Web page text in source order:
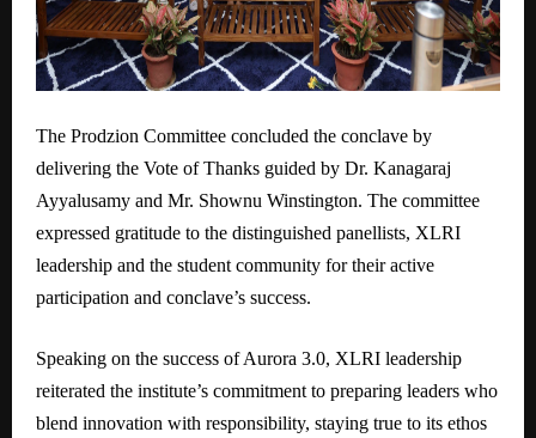
The Prodzion Committee concluded the conclave by
delivering the Vote of Thanks guided by Dr. Kanagaraj
Ayyalusamy and Mr. Shownu Winstington. The committee
expressed gratitude to the distinguished panellists, XLRI
leadership and the student community for their active
participation and conclave’s success.
Speaking on the success of Aurora 3.0, XLRI leadership
reiterated the institute’s commitment to preparing leaders who
blend innovation with responsibility, staying true to its ethos